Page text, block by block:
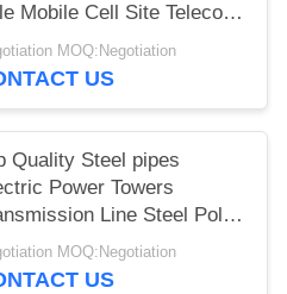
Mobile Cell Site Telecom
MOQ:Negotiation
US
Quality Steel pipes
Power Towers
Line Steel Pole
MOQ:Negotiation
US